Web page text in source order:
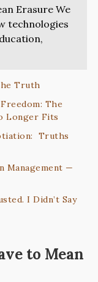
Erasure We
technologies
Truth
The
Longer Fits
Truths
Management —
I Didn’t Say
to Mean